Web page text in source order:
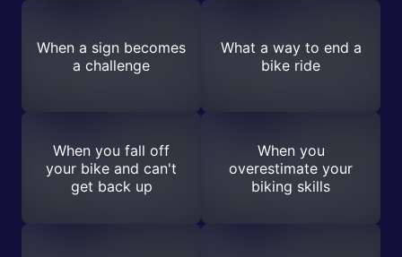
When a sign becomes
a challenge
What a way to end a
bike ride
When you fall off
your bike and can't
get back up
When you
overestimate your
biking skills